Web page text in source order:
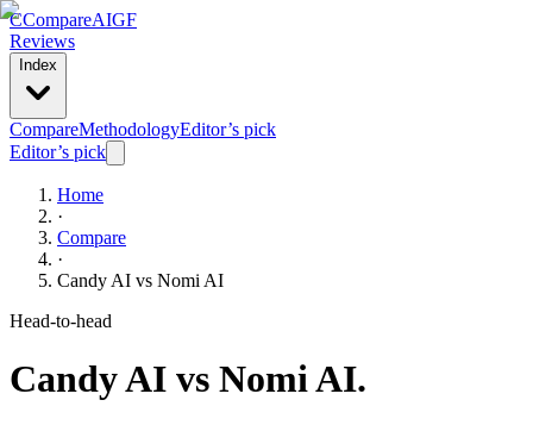
CCompareAIGF
Reviews
Index
CompareMethodologyEditor’s pick
Editor’s pick
Home
·
Compare
·
Candy AI vs Nomi AI
Head-to-head
Candy AI vs Nomi AI.